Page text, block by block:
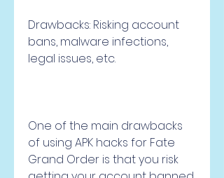
Drawbacks: Risking account
bans, malware infections,
legal issues, etc.
One of the main drawbacks
of using APK hacks for Fate
Grand Order is that you risk